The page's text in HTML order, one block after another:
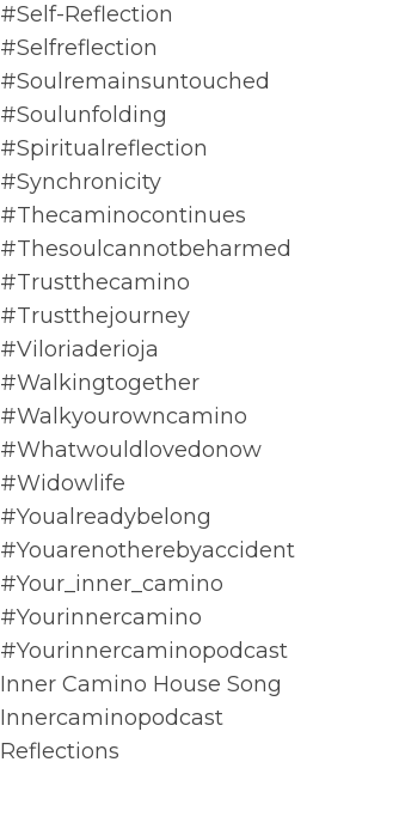
#self-Reflection
#selfreflection
#soulremainsuntouched
#soulunfolding
#spiritualreflection
#synchronicity
#thecaminocontinues
#thesoulcannotbeharmed
#trustthecamino
#trustthejourney
#viloriaderioja
#walkingtogether
#walkyourowncamino
#whatwouldlovedonow
#widowlife
#youalreadybelong
#youarenotherebyaccident
#your_inner_camino
#yourinnercamino
#yourinnercaminopodcast
Inner Camino House Song
Innercaminopodcast
Reflections